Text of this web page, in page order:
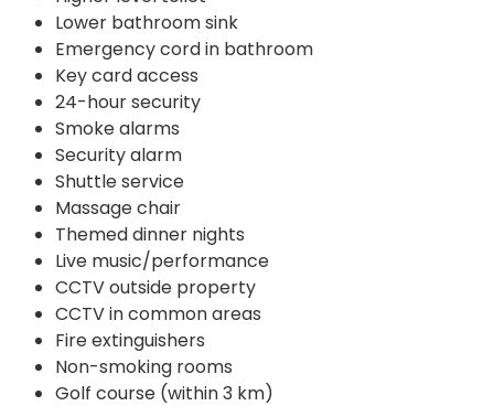
Lower bathroom sink
Emergency cord in bathroom
Key card access
24-hour security
Smoke alarms
Security alarm
Shuttle service
Massage chair
Themed dinner nights
Live music/performance
CCTV outside property
CCTV in common areas
Fire extinguishers
Non-smoking rooms
Golf course (within 3 km)